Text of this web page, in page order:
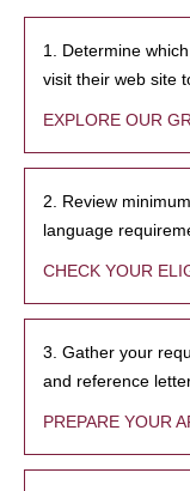
1. Determine
visit their web site
EXPLORE OUR
2. Review
language
CHECK YOUR
3. Gather your
and reference
PREPARE YOUR